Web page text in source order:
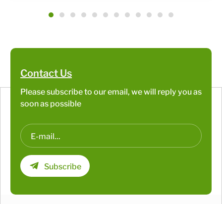
1 2 3 4 5 6 7 8 9 10 11 12
Contact Us
Please subscribe to our email, we will reply you as
soon as possible
Subscribe